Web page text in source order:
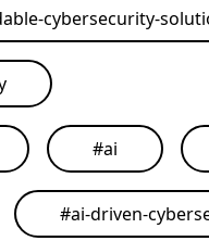
cybersecurity-
#ai
#ai-driven-